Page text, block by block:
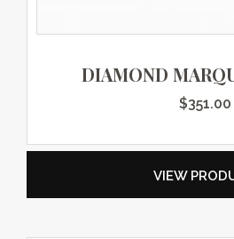
DIAMOND
$351.00
VIEW